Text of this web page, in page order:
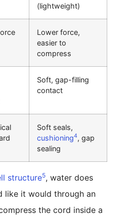
(lightweight)
Lower force,
easier to
compress
Soft, gap-filling
contact
Soft seals,
cushioning4, gap
sealing
structure5, water does
like it would through an
the cord inside a